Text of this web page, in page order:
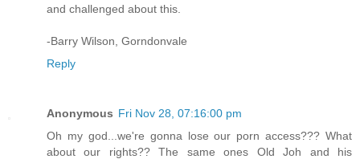
and challenged about this.
-Barry Wilson, Gorndonvale
Reply
Anonymous Fri Nov 28, 07:16:00 pm
Oh my god...we're gonna lose our porn access??? What
about our rights?? The same ones Old Joh and his